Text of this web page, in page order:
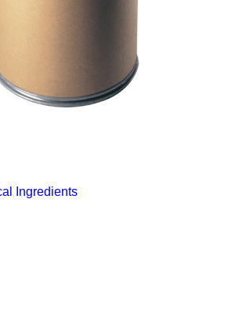
Ingredients